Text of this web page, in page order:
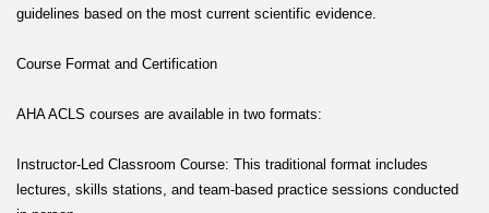
guidelines based on the most current scientific evidence.
Course Format and Certification
AHA ACLS courses are available in two formats:
Instructor-Led Classroom Course: This traditional format includes
lectures, skills stations, and team-based practice sessions conducted